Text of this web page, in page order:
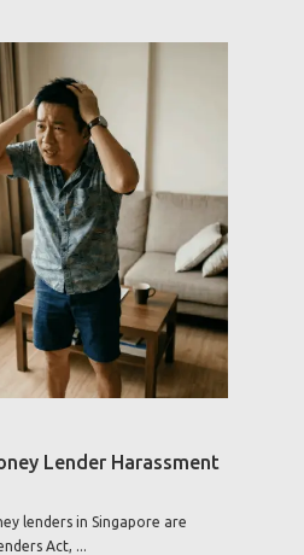
Lender Harassment
lenders in Singapore are
Act, ...